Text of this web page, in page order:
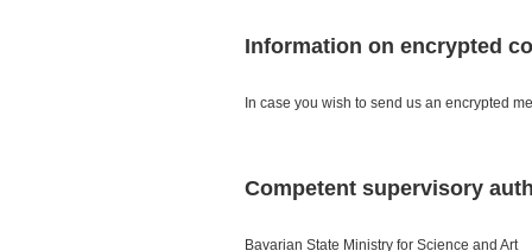
Information on encrypted
In case you wish to send us an encrypted
Competent supervisory
Bavarian State Ministry for Science and Art